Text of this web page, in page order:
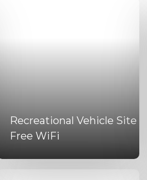
Recreational Vehicle Site
Free WiFi